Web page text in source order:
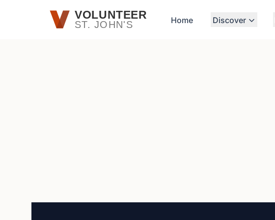
Skip to main contentVOLUNTEER
ST. JOHN'S Home Discover